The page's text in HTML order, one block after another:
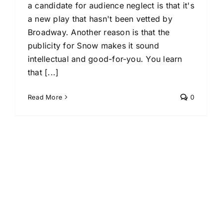
a candidate for audience neglect is that it's
a new play that hasn't been vetted by
Broadway. Another reason is that the
publicity for Snow makes it sound
intellectual and good-for-you. You learn
that [...]
Read More 0